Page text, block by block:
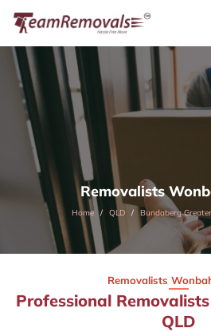
Removalists
Home QLD Bundaberg Greater
Removalists
Professional
QLD